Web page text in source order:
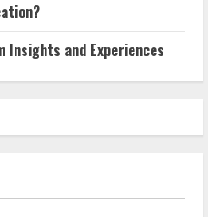
and Experiences